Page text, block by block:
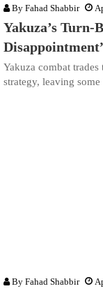
By Fahad Shabbir
Yakuza’s Turn-
Yakuza combat
strategy, leaving
By Fahad Shabbir